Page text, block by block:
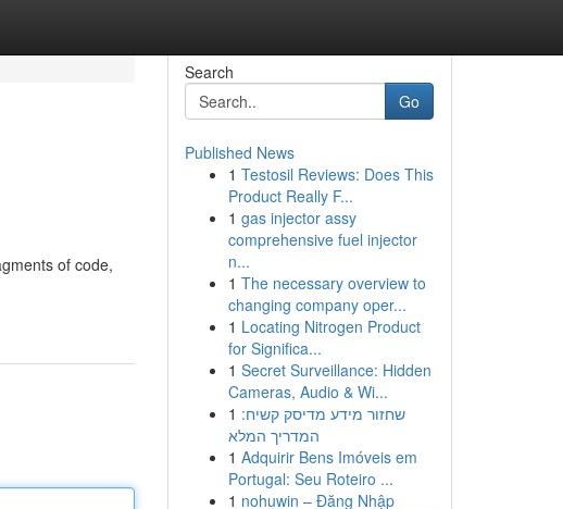
of code,
Search
Go
Published News
1 Testosil Reviews: Does This
Product Really F...
1 gas injector assy
comprehensive fuel injector
n...
1 The necessary overview to
changing company oper...
1 Locating Nitrogen Product
for Significa...
1 Secret Surveillance: Hidden
Cameras, Audio & Wi...
1 שחזור מידע מדיסק קשיח:
המדריך המלא
1 Adquirir Bens Imóveis em
Portugal: Seu Roteiro ...
1 nohuwin – Đăng Nhập